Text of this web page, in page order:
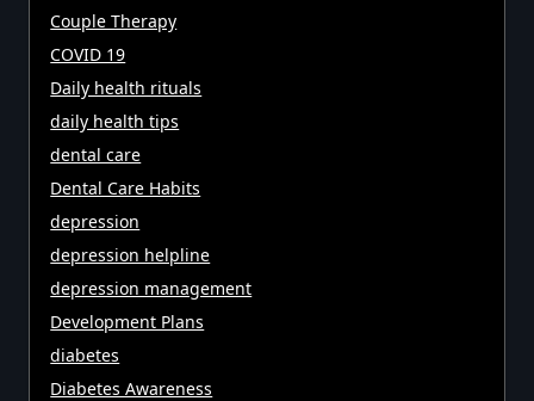
Couple Therapy
COVID 19
Daily health rituals
daily health tips
dental care
Dental Care Habits
depression
depression helpline
depression management
Development Plans
diabetes
Diabetes Awareness